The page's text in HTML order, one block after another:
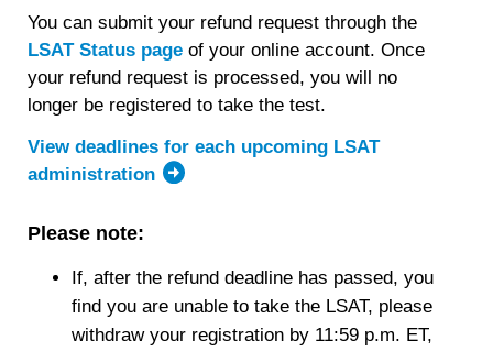
You can submit your refund request through the
LSAT Status page of your online account. Once
your refund request is processed, you will no
longer be registered to take the test.
View deadlines for each upcoming LSAT
administration
Please note:
If, after the refund deadline has passed, you
find you are unable to take the LSAT, please
withdraw your registration by 11:59 p.m. ET,